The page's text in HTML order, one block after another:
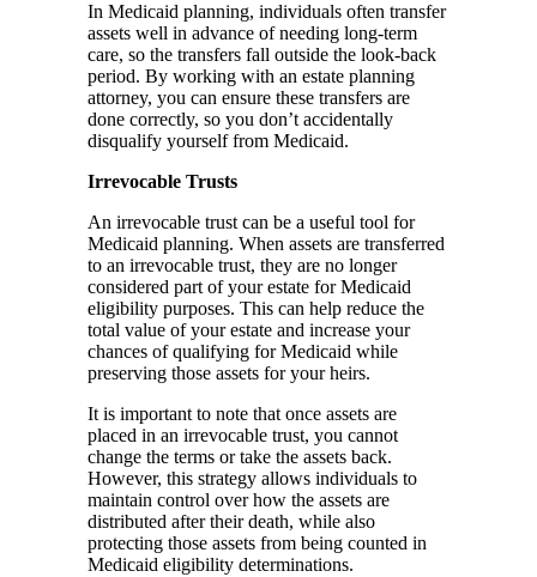
In Medicaid planning, individuals often transfer
assets well in advance of needing long-term
care, so the transfers fall outside the look-back
period. By working with an estate planning
attorney, you can ensure these transfers are
done correctly, so you don’t accidentally
disqualify yourself from Medicaid.
Irrevocable Trusts
An irrevocable trust can be a useful tool for
Medicaid planning. When assets are transferred
to an irrevocable trust, they are no longer
considered part of your estate for Medicaid
eligibility purposes. This can help reduce the
total value of your estate and increase your
chances of qualifying for Medicaid while
preserving those assets for your heirs.
It is important to note that once assets are
placed in an irrevocable trust, you cannot
change the terms or take the assets back.
However, this strategy allows individuals to
maintain control over how the assets are
distributed after their death, while also
protecting those assets from being counted in
Medicaid eligibility determinations.